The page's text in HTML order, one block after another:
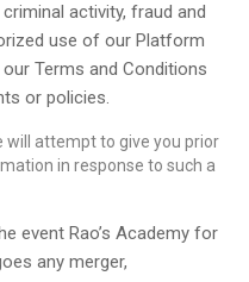
activity, fraud and
use of our Platform
Terms and Conditions
or policies.
will attempt to give you prior
in response to such a
event Rao’s Academy for
any merger,